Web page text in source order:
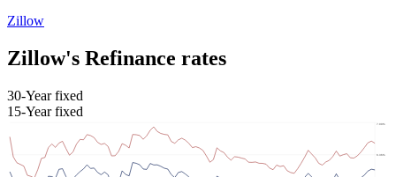
Zillow
Zillow's Refinance rates
30-Year fixed
15-Year fixed